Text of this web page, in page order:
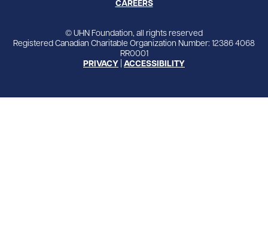
CAREERS
© UHN Foundation, all rights reserved
Registered Canadian Charitable Organization Number: 12386 4068
RR0001
PRIVACY ACCESSIBILITY